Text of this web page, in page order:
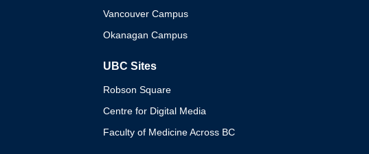
Vancouver Campus
Okanagan Campus
UBC Sites
Robson Square
Centre for Digital Media
Faculty of Medicine Across BC